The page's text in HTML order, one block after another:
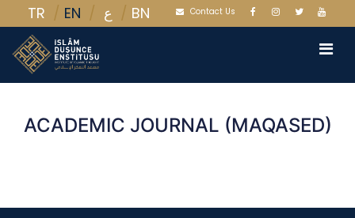
Contact Us
TR EN ع BN
ACADEMIC JOURNAL (MAQASED)